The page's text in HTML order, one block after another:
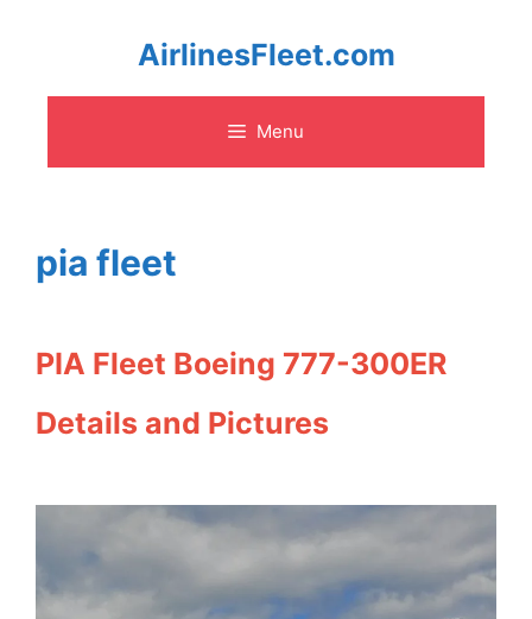
content
AirlinesFleet.com
Menu
pia fleet
PIA Fleet Boeing 777-300ER
Details and Pictures